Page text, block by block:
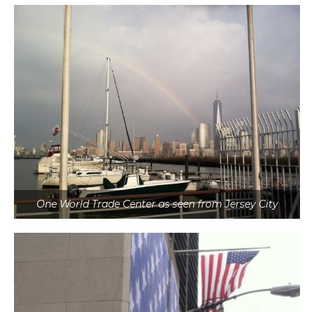
One World Trade Center as seen from Jersey City